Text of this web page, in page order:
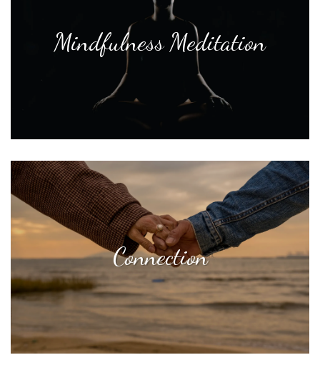
Mindfulness Meditation
Connection